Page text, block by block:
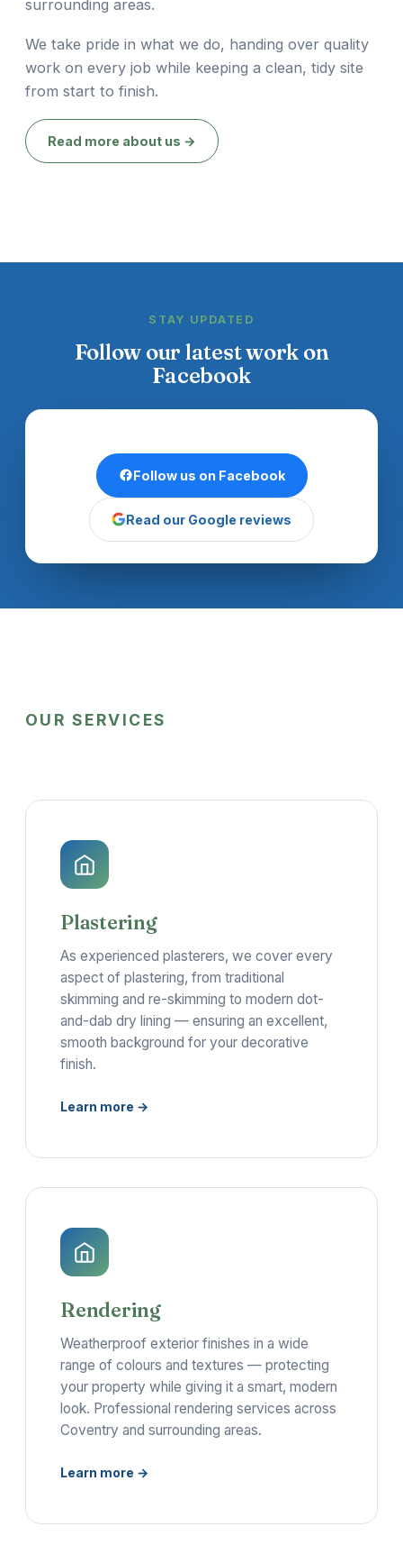
surrounding areas.
We take pride in what we do, handing over quality
work on every job while keeping a clean, tidy site
from start to finish.
Read more about us →
STAY UPDATED
Follow our latest work on
Facebook
Follow us on Facebook
Read our Google reviews
OUR SERVICES
Plastering
As experienced plasterers, we cover every
aspect of plastering, from traditional
skimming and re-skimming to modern dot-
and-dab dry lining — ensuring an excellent,
smooth background for your decorative
finish.
Learn more →
Rendering
Weatherproof exterior finishes in a wide
range of colours and textures — protecting
your property while giving it a smart, modern
look. Professional rendering services across
Coventry and surrounding areas.
Learn more →